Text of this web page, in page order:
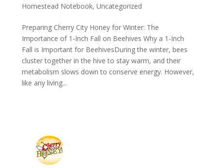
Homestead Notebook, Uncategorized
Preparing Cherry City Honey for Winter: The
Importance of 1-Inch Fall on Beehives Why a 1-Inch
Fall is Important for BeehivesDuring the winter, bees
cluster together in the hive to stay warm, and their
metabolism slows down to conserve energy. However,
like any living...